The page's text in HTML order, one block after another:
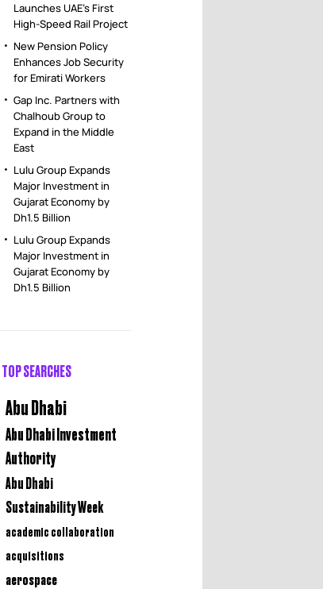
Launches UAE’s First
High-Speed Rail Project
New Pension Policy
Enhances Job Security
for Emirati Workers
Gap Inc. Partners with
Chalhoub Group to
Expand in the Middle
East
Lulu Group Expands
Major Investment in
Gujarat Economy by
Dh1.5 Billion
Lulu Group Expands
Major Investment in
Gujarat Economy by
Dh1.5 Billion
TOP SEARCHES
Abu Dhabi
Abu Dhabi Investment
Authority
Abu Dhabi
Sustainability Week
academic collaboration
acquisitions
aerospace